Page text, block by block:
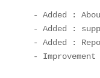
- Added :
- Added :
- Added :